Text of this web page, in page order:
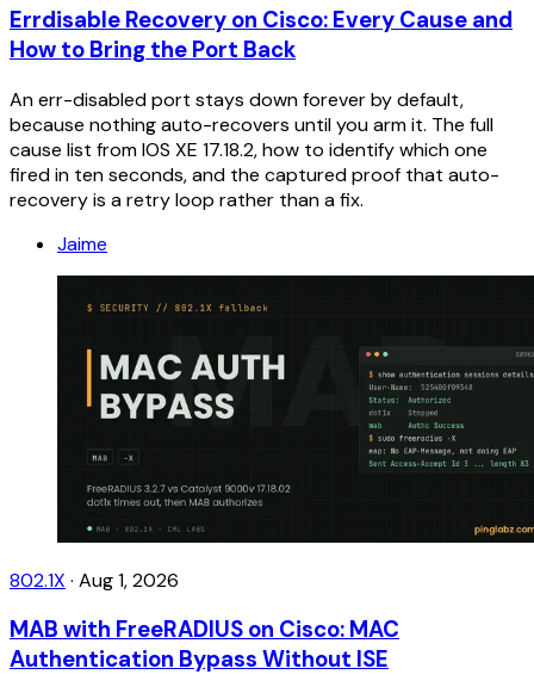
Errdisable Recovery on Cisco: Every Cause and
How to Bring the Port Back
An err-disabled port stays down forever by default,
because nothing auto-recovers until you arm it. The full
cause list from IOS XE 17.18.2, how to identify which one
fired in ten seconds, and the captured proof that auto-
recovery is a retry loop rather than a fix.
Jaime
802.1X · Aug 1, 2026
MAB with FreeRADIUS on Cisco: MAC
Authentication Bypass Without ISE